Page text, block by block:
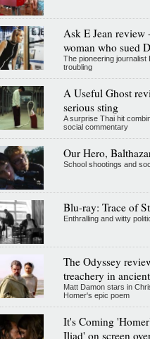
Ask E Jean review
woman who sued
The pioneering
troubling
A Useful Ghost
serious sting
A surprise Thai hit
social commentary
Our Hero,
School shootings and
Blu-ray: Trace of
Enthralling and witty
The Odyssey
treachery in
Matt Damon stars in
Homer's epic poem
It's Coming
Iliad' on screen